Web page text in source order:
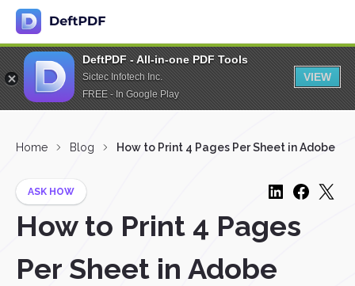
DeftPDF - All-in-one PDF Tools
Sictec Infotech Inc.
FREE - In Google Play
VIEW
Home Blog How to Print 4 Pages Per Sheet in Adobe
ASK HOW
How to Print 4 Pages
Per Sheet in Adobe